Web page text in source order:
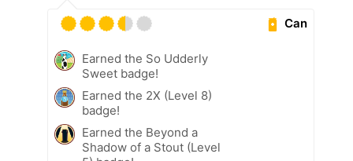
Can
Earned the So Udderly
Sweet badge!
Earned the 2X (Level 8)
badge!
Earned the Beyond a
Shadow of a Stout (Level